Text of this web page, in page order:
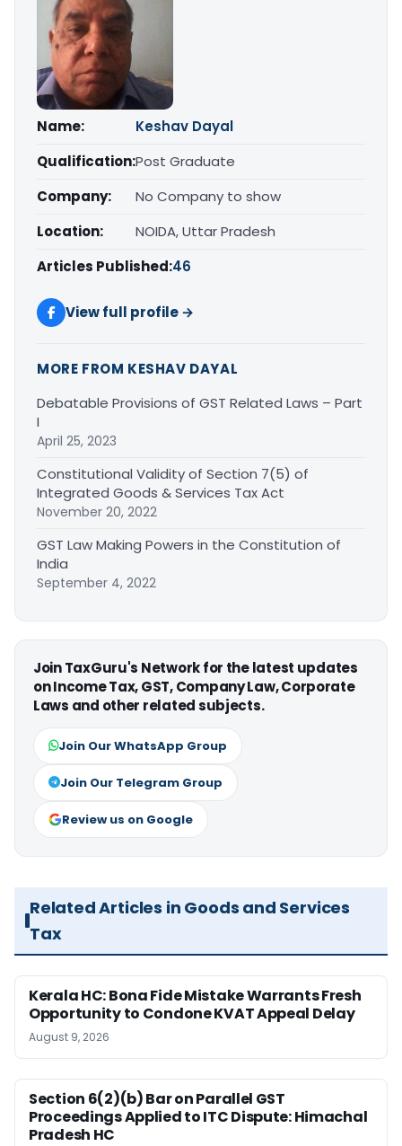
Name:
Keshav Dayal
Qualification:Post Graduate
Company:
No Company to show
Location:
NOIDA, Uttar Pradesh
Articles Published:46
View full profile →
MORE FROM KESHAV DAYAL
Debatable Provisions of GST Related Laws – Part
I
April 25, 2023
Constitutional Validity of Section 7(5) of
Integrated Goods & Services Tax Act
November 20, 2022
GST Law Making Powers in the Constitution of
India
September 4, 2022
Join TaxGuru's Network for the latest updates
on Income Tax, GST, Company Law, Corporate
Laws and other related subjects.
Join Our WhatsApp Group
Join Our Telegram Group
Review us on Google
Related Articles in Goods and Services
Tax
Kerala HC: Bona Fide Mistake Warrants Fresh
Opportunity to Condone KVAT Appeal Delay
August 9, 2026
Section 6(2)(b) Bar on Parallel GST
Proceedings Applied to ITC Dispute: Himachal
Pradesh HC